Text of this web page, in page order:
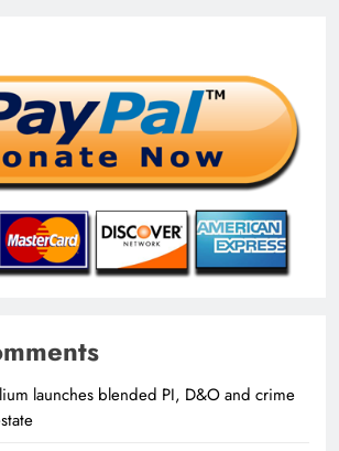
launches blended PI, D&O and crime